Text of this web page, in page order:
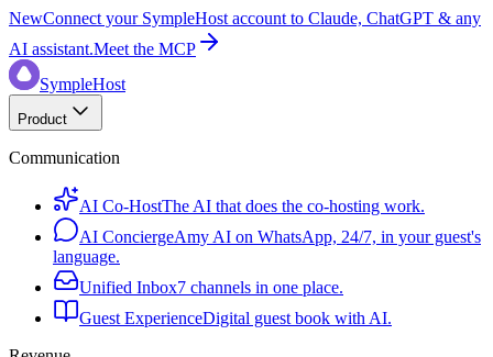
NewConnect your SympleHost account to Claude, ChatGPT & any
AI assistant.Meet the MCP
SympleHost
Product
Communication
AI Co-HostThe AI that does the co-hosting work.
AI ConciergeAmy AI on WhatsApp, 24/7, in your guest's
language.
Unified Inbox7 channels in one place.
Guest ExperienceDigital guest book with AI.